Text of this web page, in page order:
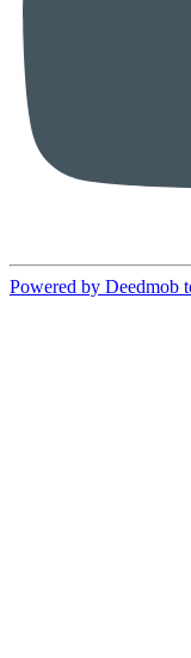
Powered by Deedmob